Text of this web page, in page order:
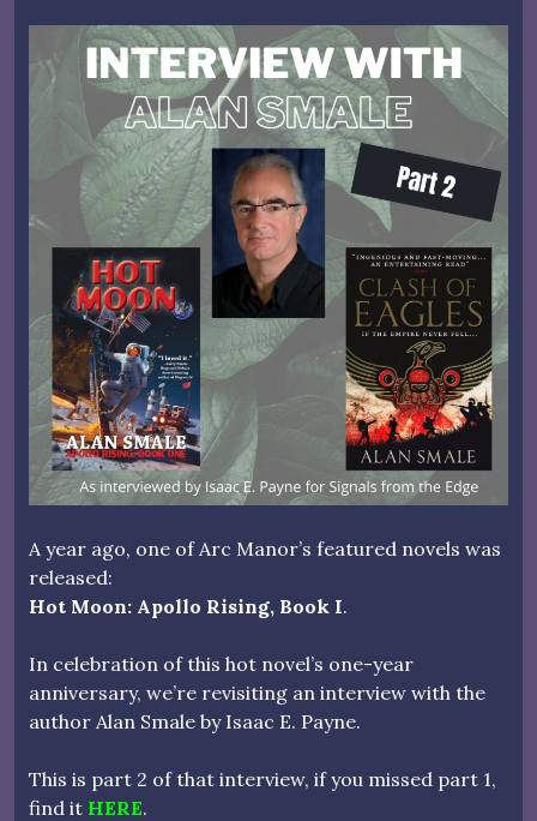
A year ago, one of Arc Manor’s featured novels was
released:
Hot Moon: Apollo Rising, Book I.
In celebration of this hot novel’s one-year
anniversary, we’re revisiting an interview with the
author Alan Smale by Isaac E. Payne.
This is part 2 of that interview, if you missed part 1,
find it HERE.